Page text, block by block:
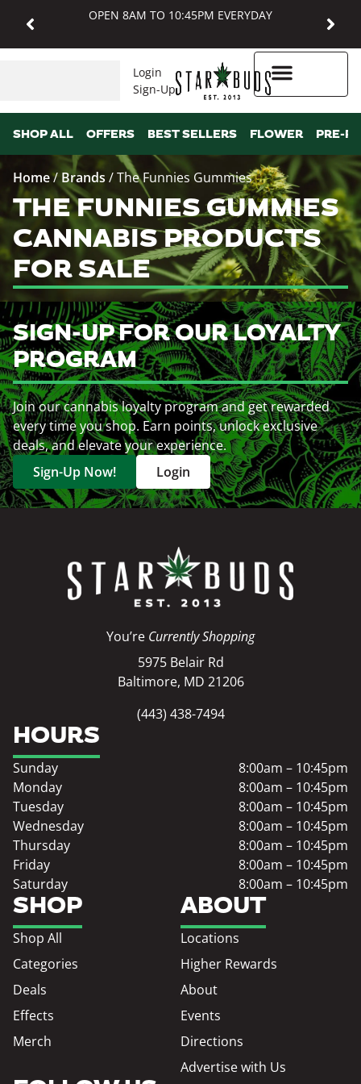
OPEN 8AM TO 10:45PM EVERYDAY
Login
Sign-Up
SHOP ALL OFFERS BEST SELLERS FLOWER PRE-
Home/ Brands /The Funnies Gummies
THE FUNNIES GUMMIES
CANNABIS PRODUCTS
FOR SALE
SIGN-UP FOR OUR LOYALTY
PROGRAM
Join our cannabis loyalty program and get rewarded
every time you shop. Earn points, unlock exclusive
deals, and elevate your experience.
Sign-Up Now!
Login
You’re Currently Shopping
5975 Belair Rd
Baltimore, MD 21206
(443) 438-7494
SHOP
Shop All
Categories
Deals
Effects
Merch
ABOUT
Locations
Higher Rewards
About
Events
Directions
Advertise with Us
HOURS
Sunday
8:00am – 10:45pm
Monday
8:00am – 10:45pm
Tuesday
8:00am – 10:45pm
Wednesday
8:00am – 10:45pm
Thursday
8:00am – 10:45pm
Friday
8:00am – 10:45pm
Saturday
8:00am – 10:45pm